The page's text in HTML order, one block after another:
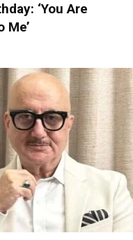
‘You Are
Me’